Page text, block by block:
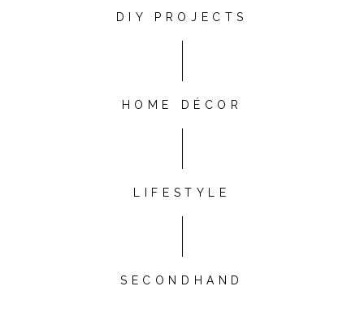
DIY PROJECTS
HOME DÉCOR
LIFESTYLE
SECONDHAND